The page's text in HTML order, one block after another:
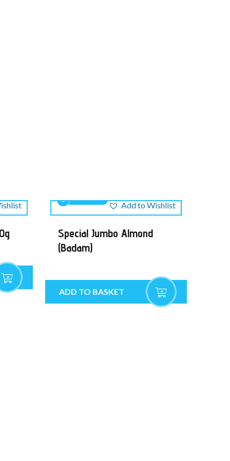
0 Add to Wishlist
Special Jumbo Almond
(Badam)
ADD TO BASKET